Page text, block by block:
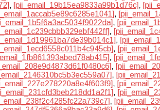
, [pii_email_19b15ea9833a99b1d76c],
,
,
,
,
,
,
,
,
,
,
,